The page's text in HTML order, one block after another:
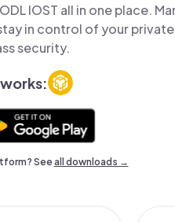
IOST all in one place.
in control of your
security.
Seeall downloads →